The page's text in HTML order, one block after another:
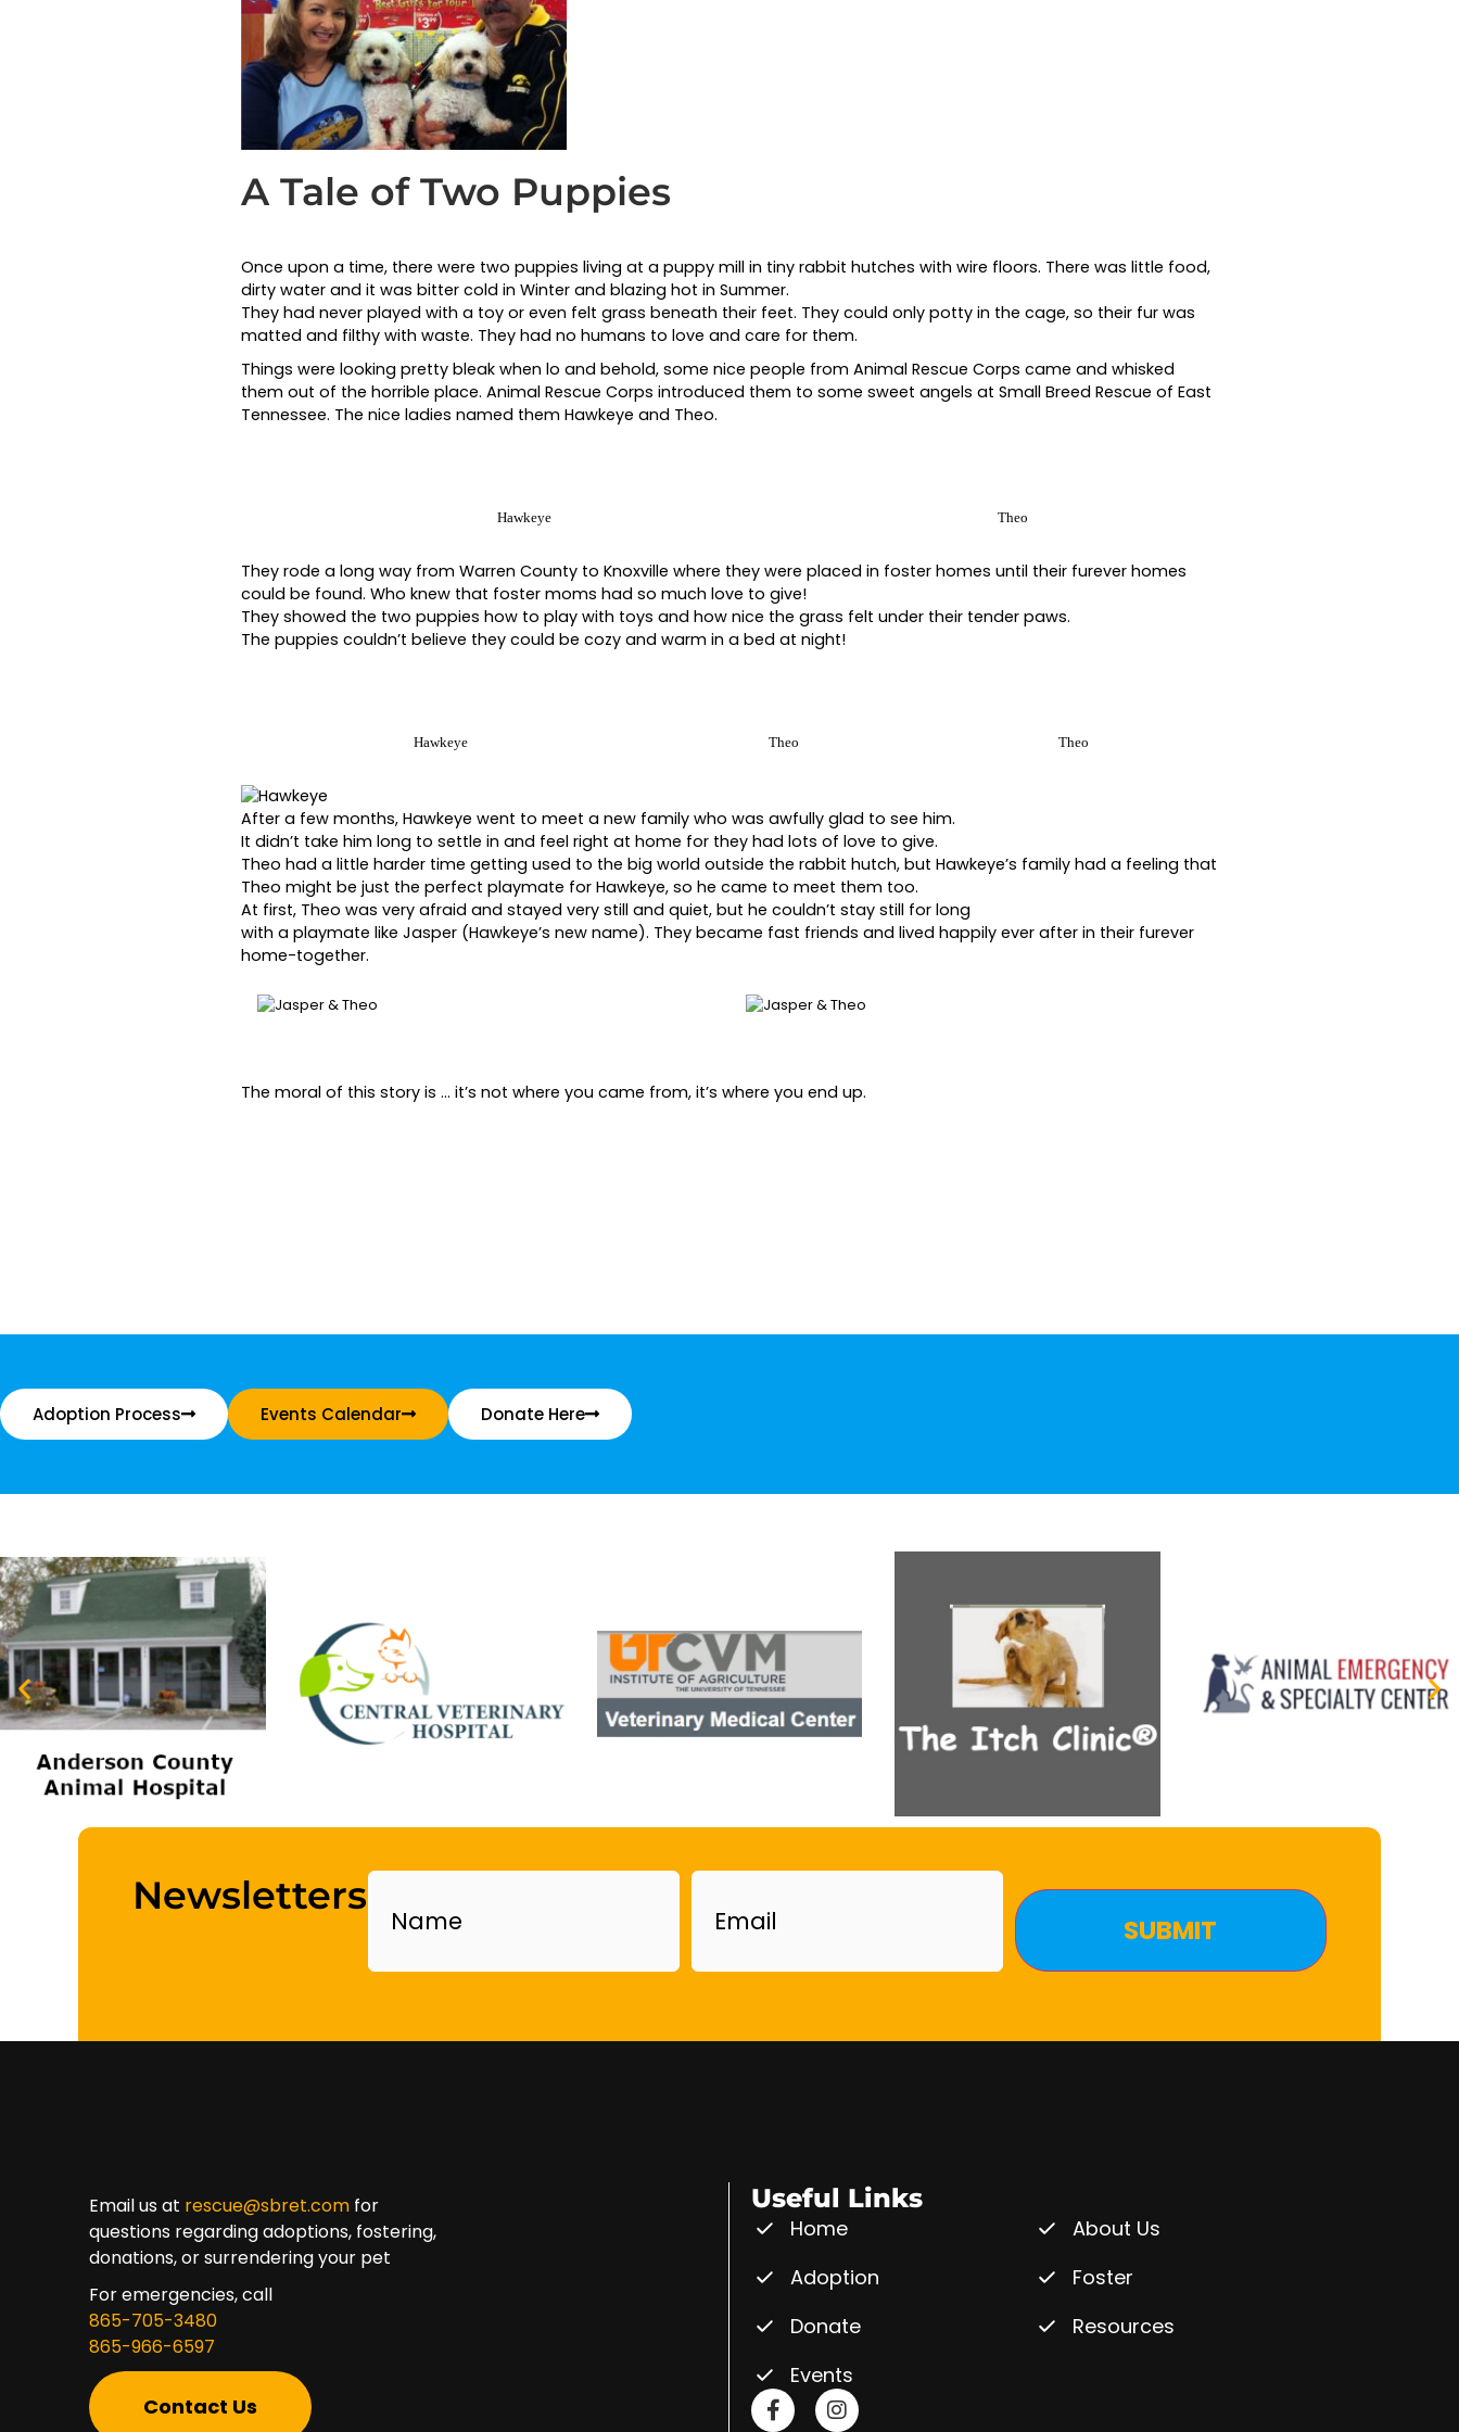
A Tale of Two Puppies
Once upon a time, there were two puppies living at a puppy mill in tiny rabbit hutches with wire floors. There was little food,
dirty water and it was bitter cold in Winter and blazing hot in Summer.
They had never played with a toy or even felt grass beneath their feet. They could only potty in the cage, so their fur was
matted and filthy with waste. They had no humans to love and care for them.
Things were looking pretty bleak when lo and behold, some nice people from Animal Rescue Corps came and whisked
them out of the horrible place. Animal Rescue Corps introduced them to some sweet angels at Small Breed Rescue of East
Tennessee. The nice ladies named them Hawkeye and Theo.
Hawkeye Theo
They rode a long way from Warren County to Knoxville where they were placed in foster homes until their furever homes
could be found. Who knew that foster moms had so much love to give!
They showed the two puppies how to play with toys and how nice the grass felt under their tender paws.
The puppies couldn’t believe they could be cozy and warm in a bed at night!
Hawkeye Theo Theo
After a few months, Hawkeye went to meet a new family who was awfully glad to see him.
It didn’t take him long to settle in and feel right at home for they had lots of love to give.
Theo had a little harder time getting used to the big world outside the rabbit hutch, but Hawkeye’s family had a feeling that
Theo might be just the perfect playmate for Hawkeye, so he came to meet them too.
At first, Theo was very afraid and stayed very still and quiet, but he couldn’t stay still for long
with a playmate like Jasper (Hawkeye’s new name). They became fast friends and lived happily ever after in their furever
home-together.
The moral of this story is … it’s not where you came from, it’s where you end up.
Adoption Process Events Calendar Donate Here
NewslettersName Email
Email us at rescue@sbret.com for
questions regarding adoptions, fostering,
donations, or surrendering your pet
For emergencies, call
865-705-3480
865-966-6597
Contact Us
Useful Links
Home
Adoption
Donate
Events
About Us
Foster
Resources